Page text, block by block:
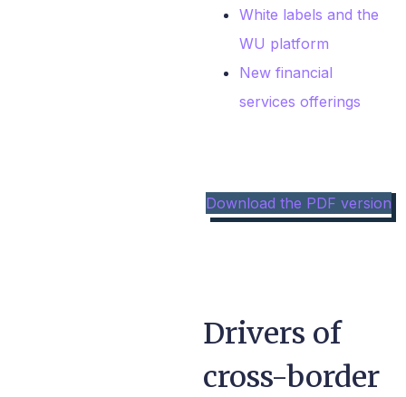
White labels and the
WU platform
New financial
services offerings
Download the PDF version
Drivers of
cross-border